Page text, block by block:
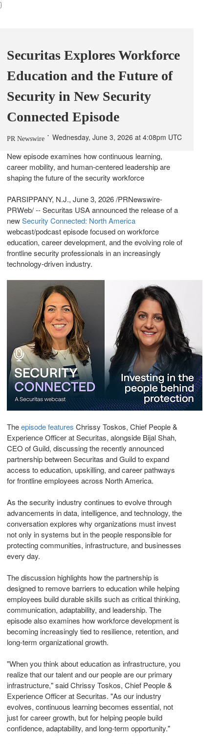
Securitas Explores Workforce
Education and the Future of
Security in New Security
Connected Episode
PR Newswire Wednesday, June 3, 2026 at 4:08pm UTC
New episode examines how continuous learning,
career mobility, and human-centered leadership are
shaping the future of the security workforce
PARSIPPANY, N.J., June 3, 2026/PRNewswire-
PRWeb/ -- Securitas USA announced the release of a
newSecurity Connected: North America
webcast/podcast episode focused on workforce
education, career development, and the evolving role of
frontline security professionals in an increasingly
technology-driven industry.
Theepisode features Chrissy Toskos, Chief People &
Experience Officer at Securitas, alongside Bijal Shah,
CEO of Guild, discussing the recently announced
partnership between Securitas and Guild to expand
access to education, upskilling, and career pathways
for frontline employees across North America.
As the security industry continues to evolve through
advancements in data, intelligence, and technology, the
conversation explores why organizations must invest
not only in systems but in the people responsible for
protecting communities, infrastructure, and businesses
every day.
The discussion highlights how the partnership is
designed to remove barriers to education while helping
employees build durable skills such as critical thinking,
communication, adaptability, and leadership. The
episode also examines how workforce development is
becoming increasingly tied to resilience, retention, and
long-term organizational growth.
"When you think about education as infrastructure, you
realize that our talent and our people are our primary
infrastructure," said Chrissy Toskos, Chief People &
Experience Officer at Securitas. "As our industry
evolves, continuous learning becomes essential, not
just for career growth, but for helping people build
confidence, adaptability, and long-term opportunity."